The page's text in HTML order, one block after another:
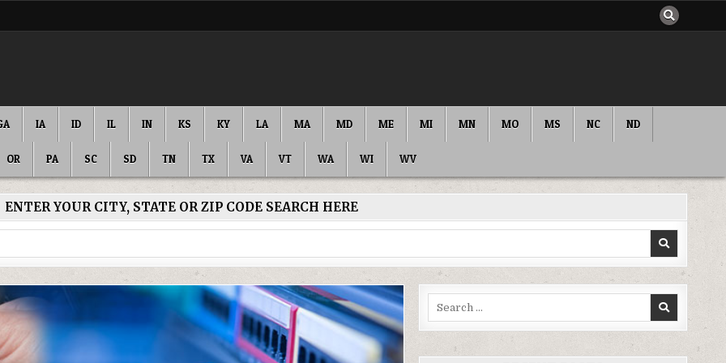
IA ID IL IN KS KY LA MA MD ME MI MN MO MS NC ND
OR PA SC SD TN TX VA VT WA WI WV
ENTER YOUR CITY, STATE OR ZIP CODE SEARCH HERE